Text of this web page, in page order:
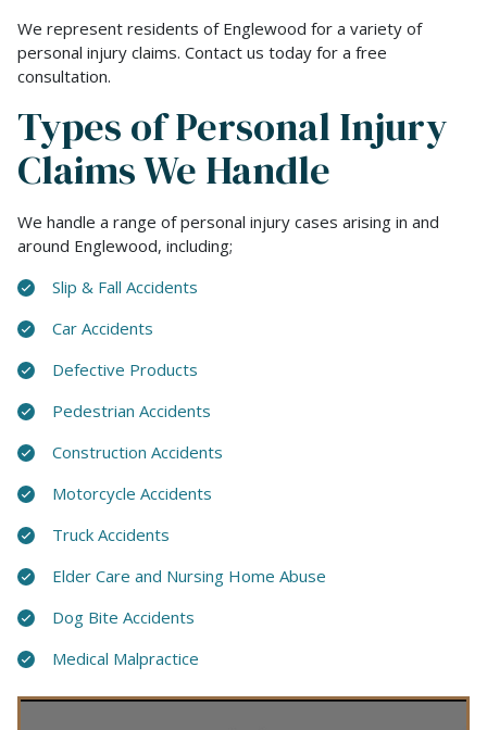
We represent residents of Englewood for a variety of
personal injury claims. Contact us today for a free
consultation.
Types of Personal Injury
Claims We Handle
We handle a range of personal injury cases arising in and
around Englewood, including;
Slip & Fall Accidents
Car Accidents
Defective Products
Pedestrian Accidents
Construction Accidents
Motorcycle Accidents
Truck Accidents
Elder Care and Nursing Home Abuse
Dog Bite Accidents
Medical Malpractice